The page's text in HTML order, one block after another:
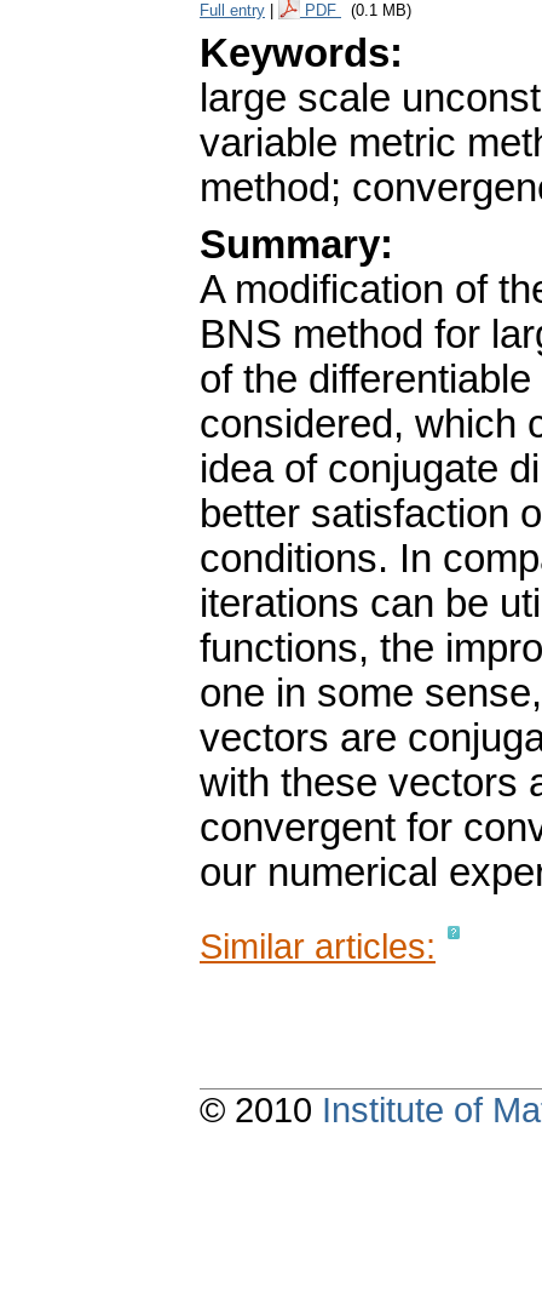
Full entry PDF (0.1 MB)
Keywords:
large scale
variable metric
method;
Summary:
A modification of
BNS method for
of the
considered, which
idea of conjugate
better satisfaction
conditions. In
iterations can be
functions, the
one in some
vectors are
with these vectors
convergent for
our numerical
Similar articles:
© 2010 Institute of